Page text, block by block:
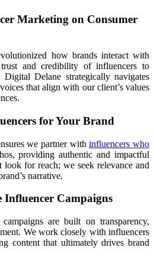
Marketing on Consumer
how brands interact with
trust and credibility of influencers to
Digital Delane strategically navigates
that align with our client’s values
for Your Brand
we partner withinfluencers who
providing authentic and impactful
look for reach; we seek relevance and
narrative.
Influencer Campaigns
are built on transparency,
We work closely with influencers
content that ultimately drives brand